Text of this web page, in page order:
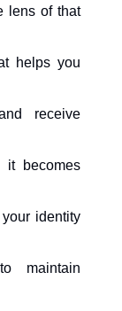
lens of that
helps you
receive
it becomes
identity
maintain